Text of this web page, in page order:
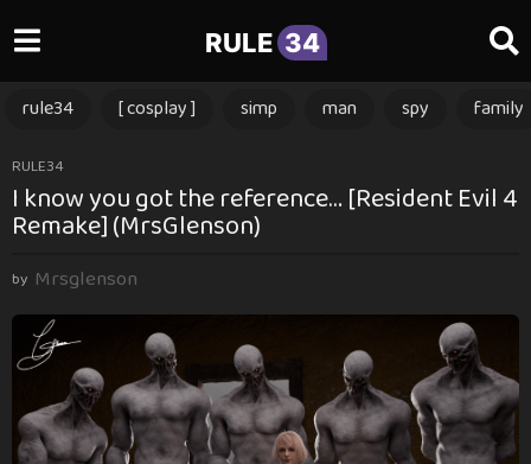
RULE 34
rule34 [ cosplay ] simp man spy family
1
2
m
n
s
g
o
RULE34
I know you got the reference… [Resident Evil 4
Remake] (MrsGlenson)
by Mrsglenson